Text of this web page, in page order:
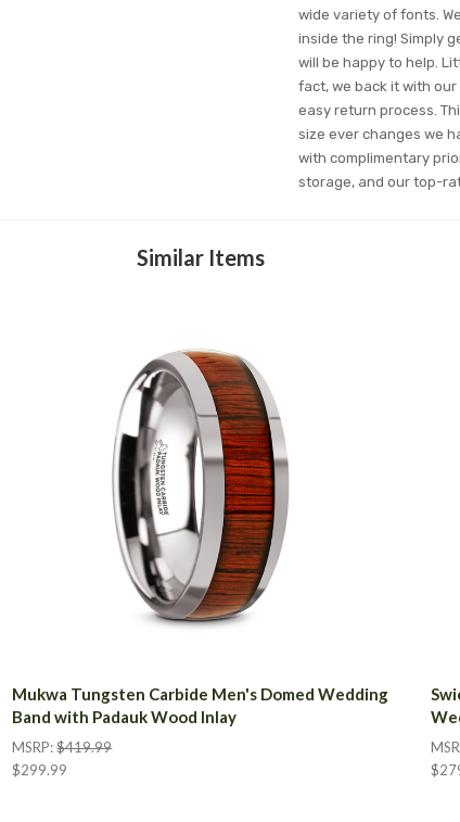
wide variety of fonts.
inside the ring! Simply
will be happy to help.
fact, we back it with
easy return process.
size ever changes we
with complimentary
storage, and our top-
Similar Items
Mukwa Tungsten Carbide Men's Domed Wedding
Band with Padauk Wood Inlay
MSRP:$419.99
$299.99